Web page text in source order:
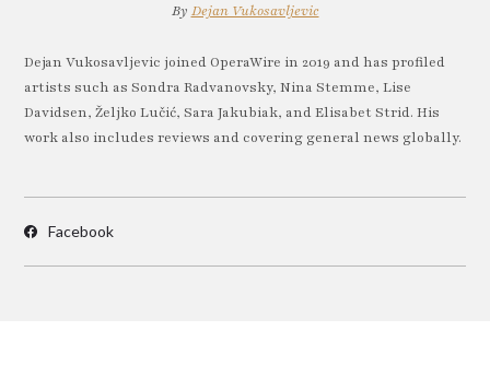
By Dejan Vukosavljevic
Dejan Vukosavljevic joined OperaWire in 2019 and has profiled
artists such as Sondra Radvanovsky, Nina Stemme, Lise
Davidsen, Željko Lučić, Sara Jakubiak, and Elisabet Strid. His
work also includes reviews and covering general news globally.
Facebook